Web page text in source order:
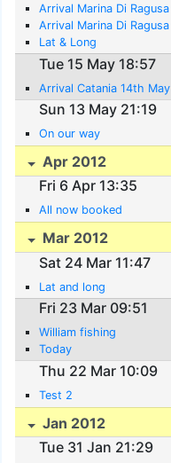
Arrival Marina Di Ragusa
Arrival Marina Di Ragusa
Lat & Long
Tue 15 May 18:57
Arrival Catania 14th May
Sun 13 May 21:19
On our way
Apr 2012
Fri 6 Apr 13:35
All now booked
Mar 2012
Sat 24 Mar 11:47
Lat and long
Fri 23 Mar 09:51
William fishing
Today
Thu 22 Mar 10:09
Test 2
Jan 2012
Tue 31 Jan 21:29